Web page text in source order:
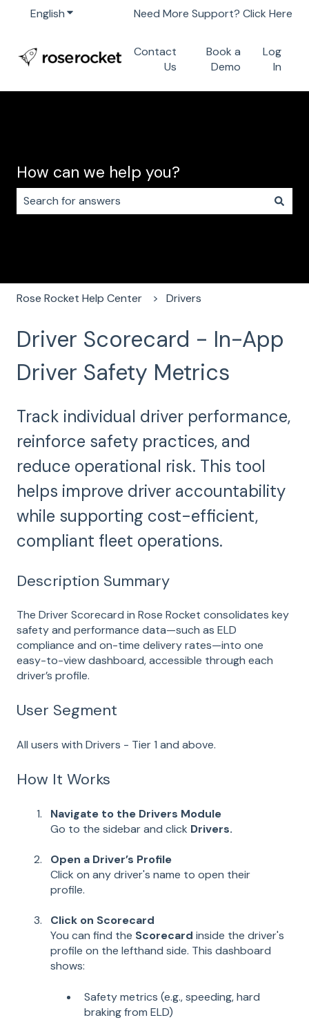
EnglishShow submenu for translations
Need More Support? Click Here
Contact
Us
Book a
Demo
Log
In
How can we help you?
Rose Rocket Help Center Drivers
Driver Scorecard - In-App
Driver Safety Metrics
Track individual driver performance,
reinforce safety practices, and
reduce operational risk. This tool
helps improve driver accountability
while supporting cost-efficient,
compliant fleet operations.
Description Summary
The Driver Scorecard in Rose Rocket consolidates key
safety and performance data—such as ELD
compliance and on-time delivery rates—into one
easy-to-view dashboard, accessible through each
driver’s profile.
User Segment
All users with Drivers - Tier 1 and above.
How It Works
Navigate to the Drivers Module
Go to the sidebar and click Drivers.
Open a Driver’s Profile
Click on any driver's name to open their
profile.
Click on Scorecard
You can find the Scorecard inside the driver's
profile on the lefthand side. This dashboard
shows:
Safety metrics (e.g., speeding, hard
braking from ELD)